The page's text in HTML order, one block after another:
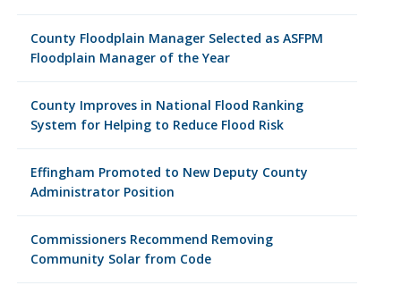
County Floodplain Manager Selected as ASFPM
Floodplain Manager of the Year
County Improves in National Flood Ranking
System for Helping to Reduce Flood Risk
Effingham Promoted to New Deputy County
Administrator Position
Commissioners Recommend Removing
Community Solar from Code